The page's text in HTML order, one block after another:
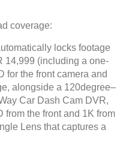
coverage:
locks footage
14,999 (including a one-
for the front camera and
alongside a 120degree–
Car Dash Cam DVR,
the front and 1K from
Lens that captures a